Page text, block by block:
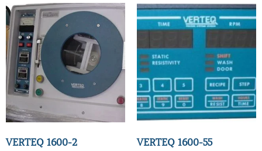
VERTEQ 1600-2 VERTEQ 1600-55